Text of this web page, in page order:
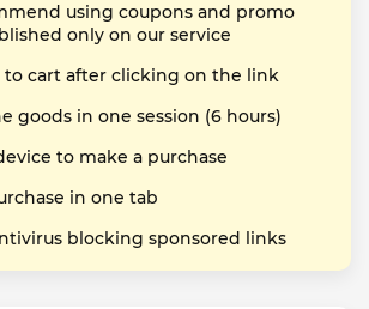
using coupons and promo
only on our service
cart after clicking on the link
goods in one session (6 hours)
to make a purchase
in one tab
blocking sponsored links